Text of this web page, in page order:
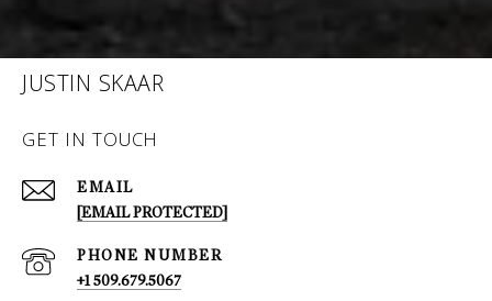
JUSTIN SKAAR
GET IN TOUCH
EMAIL
[EMAIL PROTECTED]
PHONE NUMBER
+1 509.679.5067